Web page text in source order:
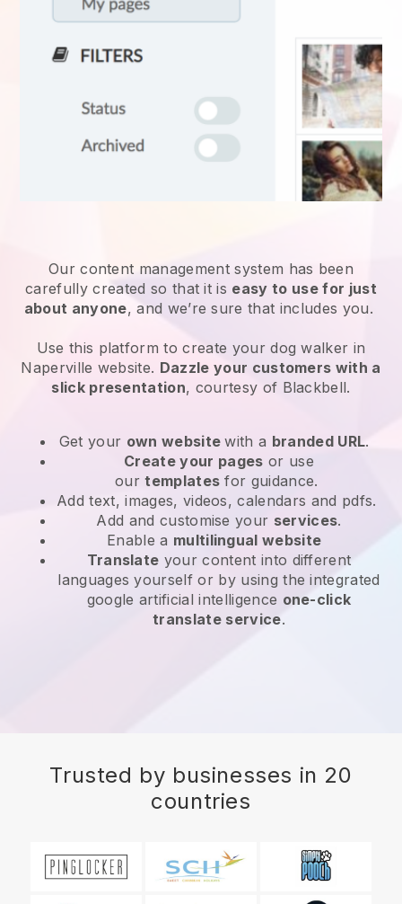
Our content management system has been
carefully created so that it is easy to use for just
about anyone, and we’re sure that includes you.
Use this platform to create your dog walker in
Naperville website. Dazzle your customers with a
slick presentation, courtesy of Blackbell.
Get your own websitewith a branded URL.
Create your pages or use
ourtemplates for guidance.
Add text, images, videos, calendars and pdfs.
Add and customise your services.
Enable a multilingual website
Translate your content into different
languages yourself or by using the integrated
google artificial intelligence one-click
translate service.
Trusted by businesses in 20
countries